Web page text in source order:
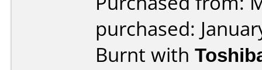
purchased:
Burnt with